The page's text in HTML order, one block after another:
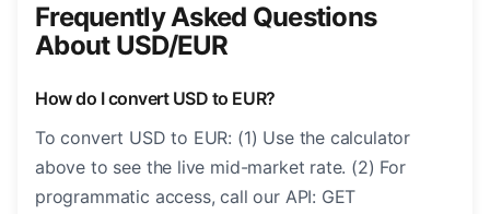
Frequently Asked Questions
About USD/EUR
How do I convert USD to EUR?
To convert USD to EUR: (1) Use the calculator
above to see the live mid-market rate. (2) For
programmatic access, call our API: GET